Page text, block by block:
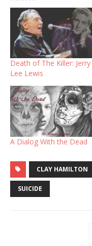
Death of The Killer: Jerry
Lee Lewis
A Dialog With the Dead
CLAY HAMILTON
SUICIDE